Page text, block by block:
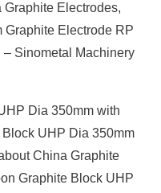
Electrodes,
Graphite Electrode RP
– Sinometal Machinery
Dia 350mm with
UHP Dia 350mm
China Graphite
Graphite Block UHP